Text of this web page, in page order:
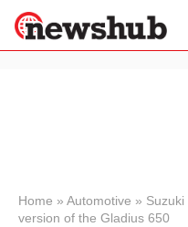
News
Home » Automotive » Suzuki
version of the Gladius 650